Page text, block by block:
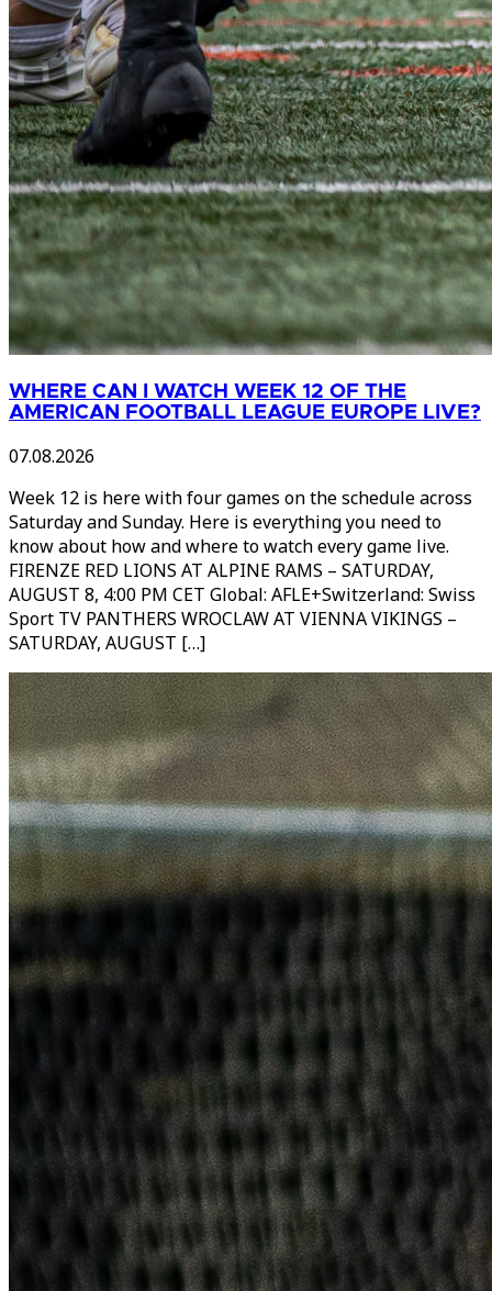
WHERE CAN I WATCH WEEK 12 OF THE
AMERICAN FOOTBALL LEAGUE EUROPE LIVE?
07.08.2026
Week 12 is here with four games on the schedule across
Saturday and Sunday. Here is everything you need to
know about how and where to watch every game live.
FIRENZE RED LIONS AT ALPINE RAMS – SATURDAY,
AUGUST 8, 4:00 PM CET Global: AFLE+Switzerland: Swiss
Sport TV PANTHERS WROCLAW AT VIENNA VIKINGS –
SATURDAY, AUGUST […]